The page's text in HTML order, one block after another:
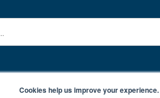
Cookies help us improve your experience.